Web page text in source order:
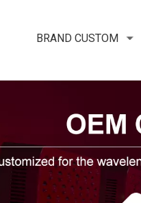
BRAND CUSTOM